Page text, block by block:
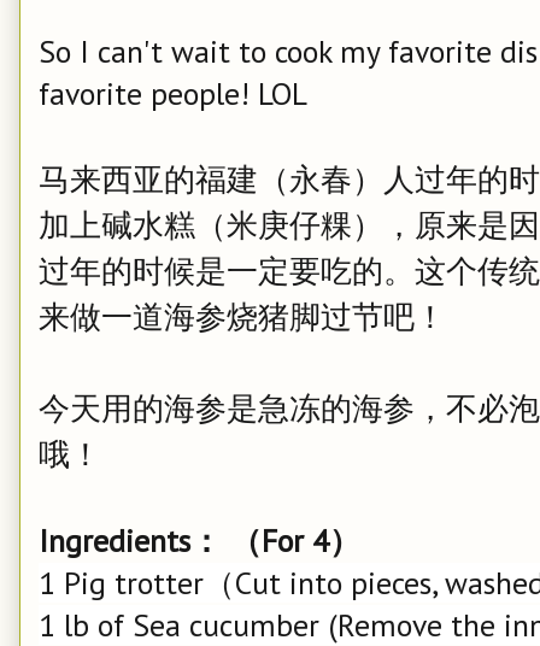
So I can't wait to cook my favorite
favorite people! LOL
马来西亚的福建（永春）人过年的
加上碱水糕（米庚仔粿），原来是
过年的时候是一定要吃的。这个传
来做一道海参烧猪脚过节吧！
今天用的海参是急冻的海参，不必
哦！
Ingredients： （For 4）
1 Pig trotter（Cut into pieces,
1 lb of Sea cucumber (Remove the